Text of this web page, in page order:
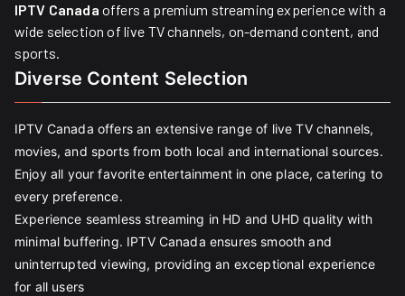
IPTV Canada offers a premium streaming experience with a
wide selection of live TV channels, on-demand content, and
sports.
Diverse Content Selection
IPTV Canada offers an extensive range of live TV channels,
movies, and sports from both local and international sources.
Enjoy all your favorite entertainment in one place, catering to
every preference.
Experience seamless streaming in HD and UHD quality with
minimal buffering. IPTV Canada ensures smooth and
uninterrupted viewing, providing an exceptional experience
for all users